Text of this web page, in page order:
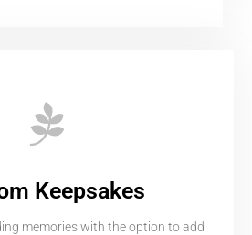
Keepsakes
memories with the option to add